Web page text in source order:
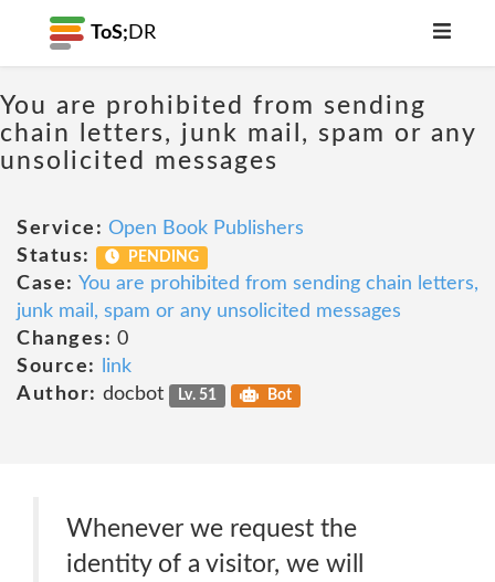
ToS; DR
You are prohibited from sending
chain letters, junk mail, spam or any
unsolicited messages
Service: Open Book Publishers
Status:
PENDING
Case: You are prohibited from sending chain letters,
junk mail, spam or any unsolicited messages
Changes: 0
Source:
link
Author: docbot Lv. 51 Bot
Whenever we request the
identity of a visitor, we will